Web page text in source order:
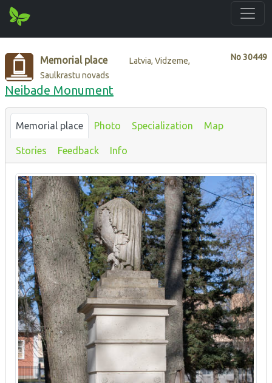
No30449
Memorial place
Latvia, Vidzeme,
Saulkrastu novads
Neibade Monument
Memorial place Photo Specialization Map
Stories Feedback Info